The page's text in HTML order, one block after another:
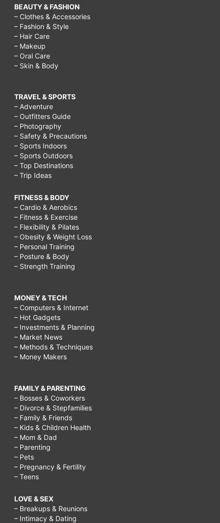
BEAUTY & FASHION
– Clothes & Accessories
– Fashion & Style
– Hair Care
– Makeup
– Oral Care
– Skin & Body
TRAVEL & SPORTS
– Adventure
– Outfitters Guide
– Photography
– Safety & Precautions
– Sports Indoors
– Sports Outdoors
– Top Destinations
– Trip Ideas
FITNESS & BODY
– Cardio & Aerobics
– Fitness & Exercise
– Flexibility & Pilates
– Obesity & Weight Loss
– Personal Training
– Posture & Body
– Strength Training
MONEY & TECH
– Computers & Internet
– Hot Gadgets
– Investments & Planning
– Market News
– Methods & Techniques
– Money Makers
FAMILY & PARENTING
– Bosses & Coworkers
– Divorce & Stepfamilies
– Family & Friends
– Kids & Children Health
– Mom & Dad
– Parenting
– Pets
– Pregnancy & Fertility
– Teens
LOVE & SEX
– Breakups & Reunions
– Intimacy & Dating